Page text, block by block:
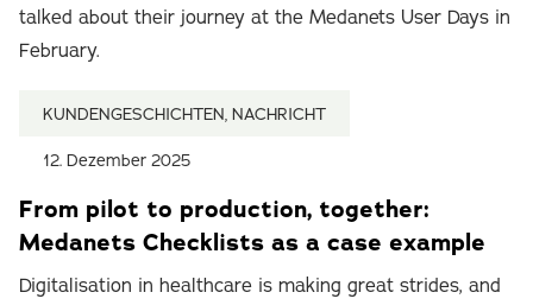
talked about their journey at the Medanets User Days in
February.
KUNDENGESCHICHTEN, NACHRICHT
12. Dezember 2025
From pilot to production, together:
Medanets Checklists as a case example
Digitalisation in healthcare is making great strides, and